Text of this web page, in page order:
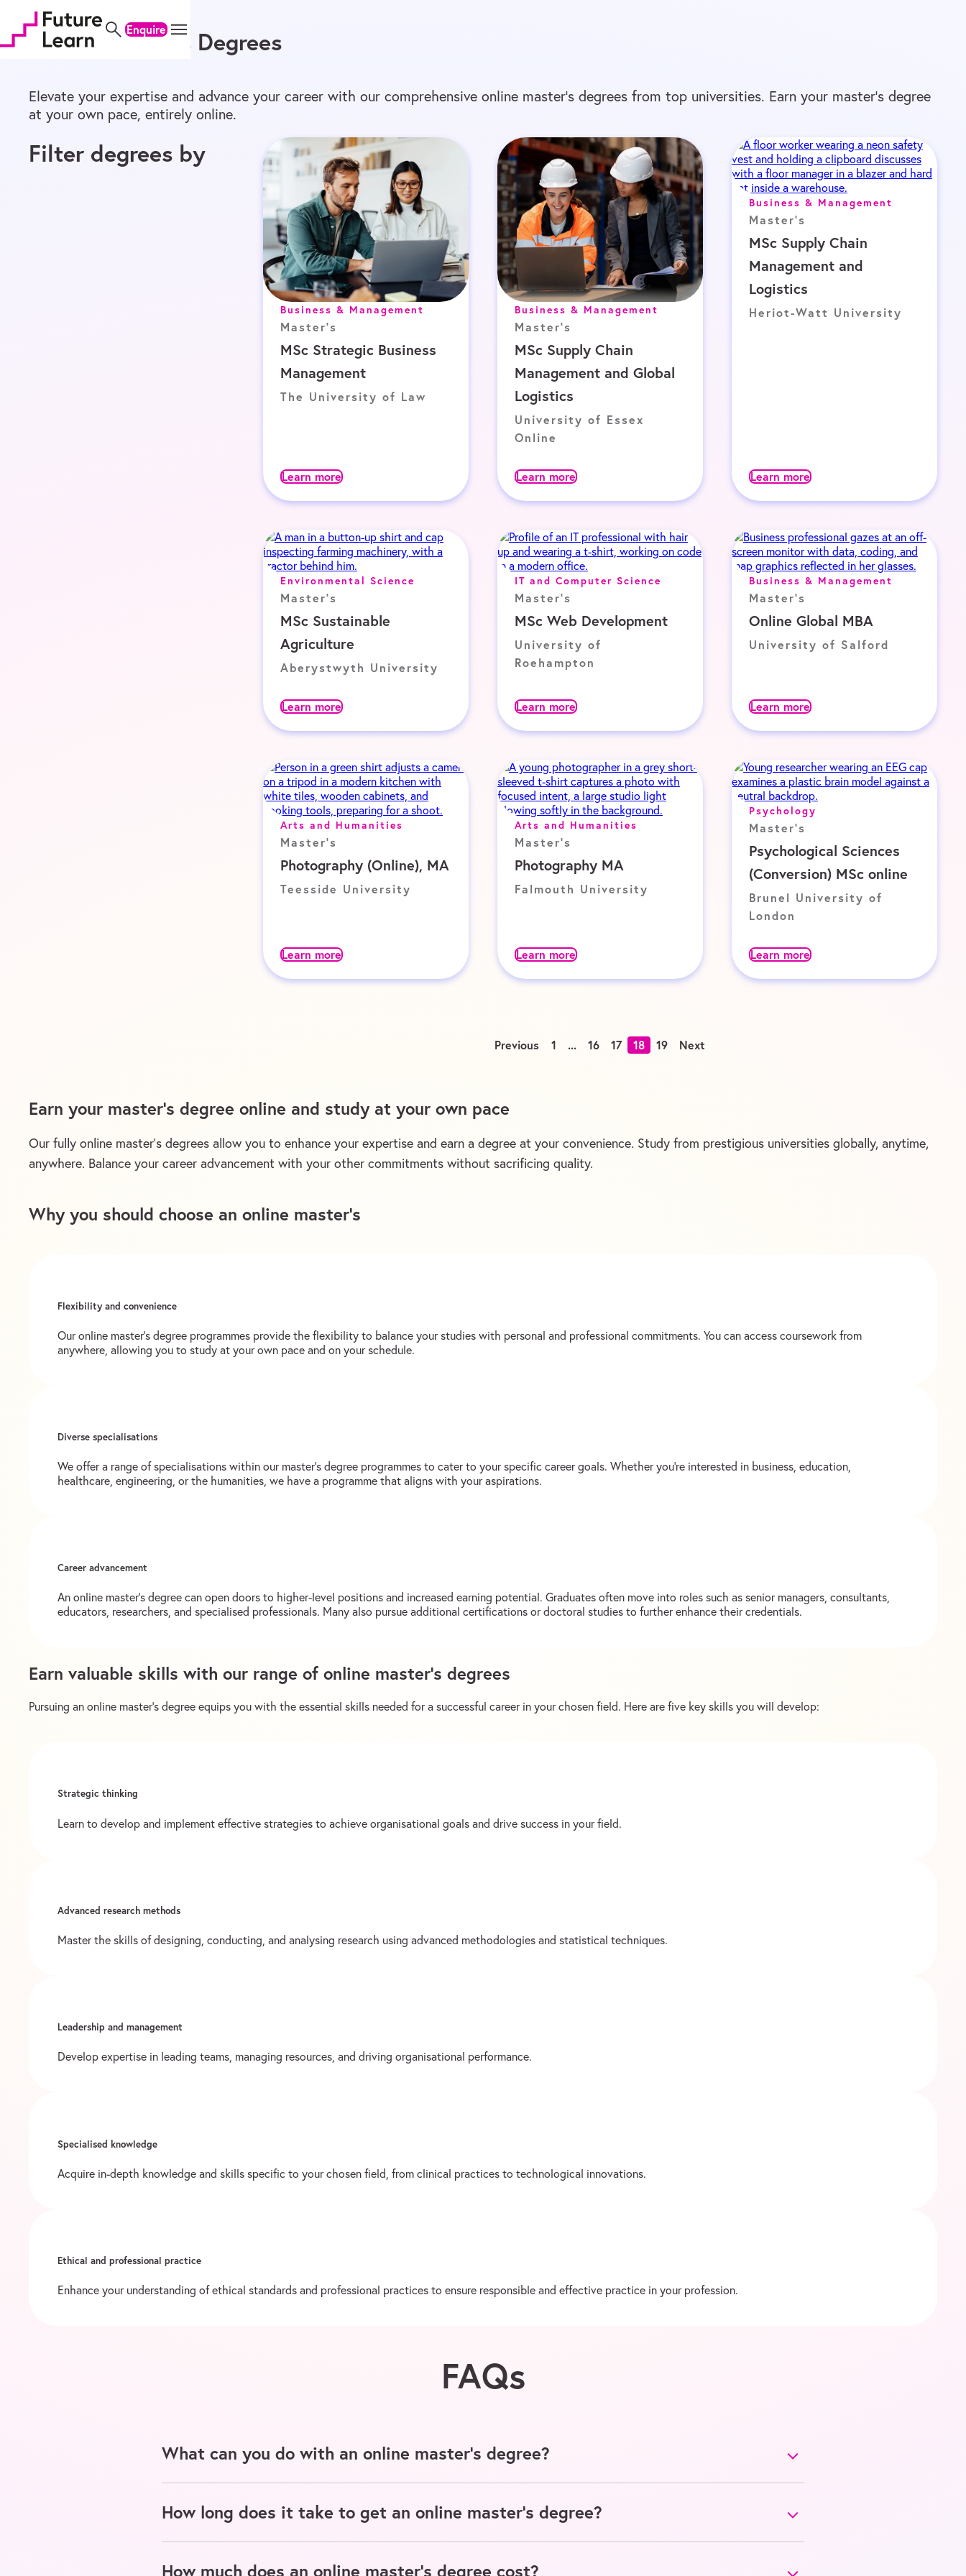
content
menu
footer Enquire
Online Master’s Degrees
Elevate your expertise and advance your career with our comprehensive online master’s degrees from top universities. Earn your master’s degree
at your own pace, entirely online.
Filter degrees by
Business & Management
Master's
MSc Strategic Business
Management
The University of Law
Learn more
Business & Management
Master's
MSc Supply Chain
Management and Global
Logistics
University of Essex
Online
Learn more
Business & Management
Master's
MSc Supply Chain
Management and
Logistics
Heriot-Watt University
Learn more
Environmental Science
Master's
MSc Sustainable
Agriculture
Aberystwyth University
Learn more
IT and Computer Science
Master's
MSc Web Development
University of
Roehampton
Learn more
Business & Management
Master's
Online Global MBA
University of Salford
Learn more
Arts and Humanities
Master's
Photography (Online), MA
Teesside University
Learn more
Arts and Humanities
Master's
Photography MA
Falmouth University
Learn more
Psychology
Master's
Psychological Sciences
(Conversion) MSc online
Brunel University of
London
Learn more
Previous 1 ... 16 17 18 19 Next
Earn your master’s degree online and study at your own pace
Our fully online master’s degrees allow you to enhance your expertise and earn a degree at your convenience. Study from prestigious universities globally, anytime,
anywhere. Balance your career advancement with your other commitments without sacrificing quality.
Why you should choose an online master’s
Flexibility and convenience
Our online master’s degree programmes provide the flexibility to balance your studies with personal and professional commitments. You can access coursework from
anywhere, allowing you to study at your own pace and on your schedule.
Diverse specialisations
We offer a range of specialisations within our master’s degree programmes to cater to your specific career goals. Whether you’re interested in business, education,
healthcare, engineering, or the humanities, we have a programme that aligns with your aspirations.
Career advancement
An online master’s degree can open doors to higher-level positions and increased earning potential. Graduates often move into roles such as senior managers, consultants,
educators, researchers, and specialised professionals. Many also pursue additional certifications or doctoral studies to further enhance their credentials.
Earn valuable skills with our range of online master’s degrees
Pursuing an online master’s degree equips you with the essential skills needed for a successful career in your chosen field. Here are five key skills you will develop:
Strategic thinking
Learn to develop and implement effective strategies to achieve organisational goals and drive success in your field.
Advanced research methods
Master the skills of designing, conducting, and analysing research using advanced methodologies and statistical techniques.
Leadership and management
Develop expertise in leading teams, managing resources, and driving organisational performance.
Specialised knowledge
Acquire in-depth knowledge and skills specific to your chosen field, from clinical practices to technological innovations.
Ethical and professional practice
Enhance your understanding of ethical standards and professional practices to ensure responsible and effective practice in your profession.
FAQs
What can you do with an online master's degree?
How long does it take to get an online master's degree?
How much does an online master's degree cost?